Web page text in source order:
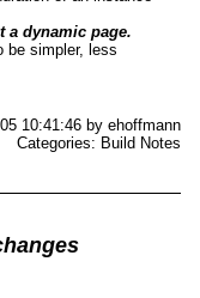
a dynamic page.
be simpler, less
10:41:46 by ehoffmann
Categories: Build Notes